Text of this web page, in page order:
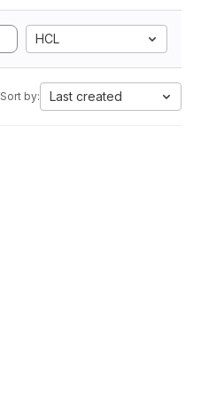
HCL
Sort by: Last created